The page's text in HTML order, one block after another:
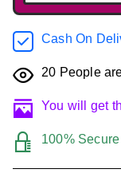
Cash On
20 People
You will get
100%